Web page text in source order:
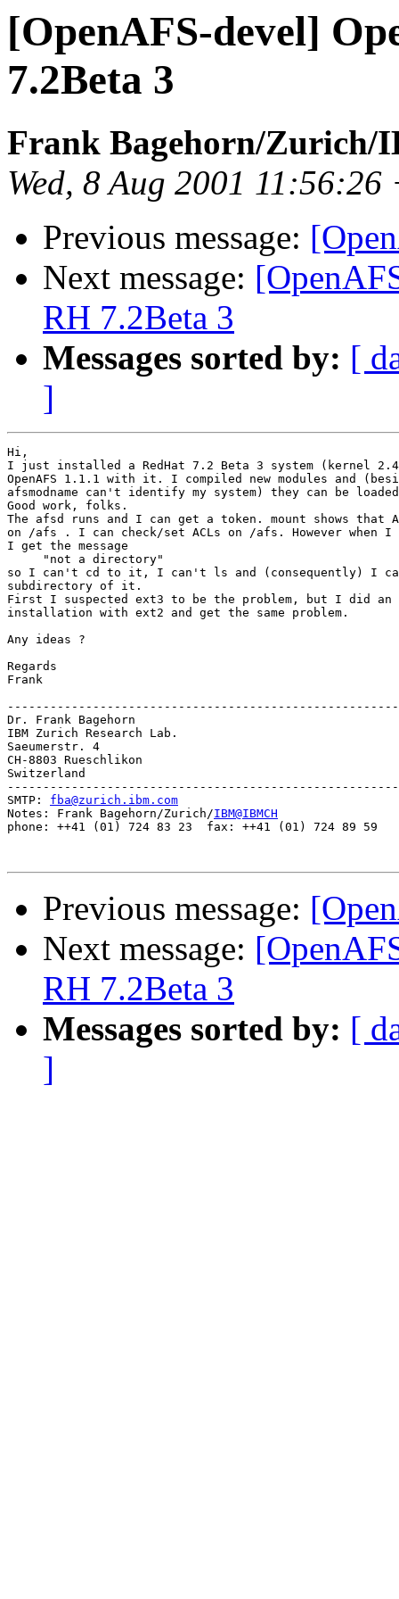
[OpenAFS-devel]
7.2Beta 3
Frank Bagehorn/
Wed, 8 Aug 2001 11:56:26
Previous message:
Next message:
RH 7.2Beta 3
Messages sorted by: [
]
Hi,
I just installed a RedHat 7.2 Beta 3 system (kernel
OpenAFS 1.1.1 with it. I compiled new modules and
afsmodname can't identify my system) they can be
Good work, folks.
The afsd runs and I can get a token. mount shows that
on /afs . I can check/set ACLs on /afs. However
I get the message
     "not a directory"
so I can't cd to it, I can't ls and (consequently) I
subdirectory of it.
First I suspected ext3 to be the problem, but I did
installation with ext2 and get the same problem.
Any ideas ?
Regards
Frank
Dr. Frank Bagehorn
IBM Zurich Research Lab.
Saeumerstr. 4
CH-8803 Rueschlikon
Switzerland
SMTP: fba@zurich.ibm.com
Notes: Frank Bagehorn/Zurich/IBM@IBMCH
phone: ++41 (01) 724 83 23  fax: ++41 (01) 724 89 59
Previous message:
Next message:
RH 7.2Beta 3
Messages sorted by: [
]